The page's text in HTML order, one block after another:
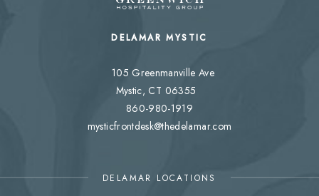
DELAMAR MYSTIC
105 Greenmanville Ave
Mystic, CT 06355
860-980-1919
mysticfrontdesk@thedelamar.com
DELAMAR LOCATIONS